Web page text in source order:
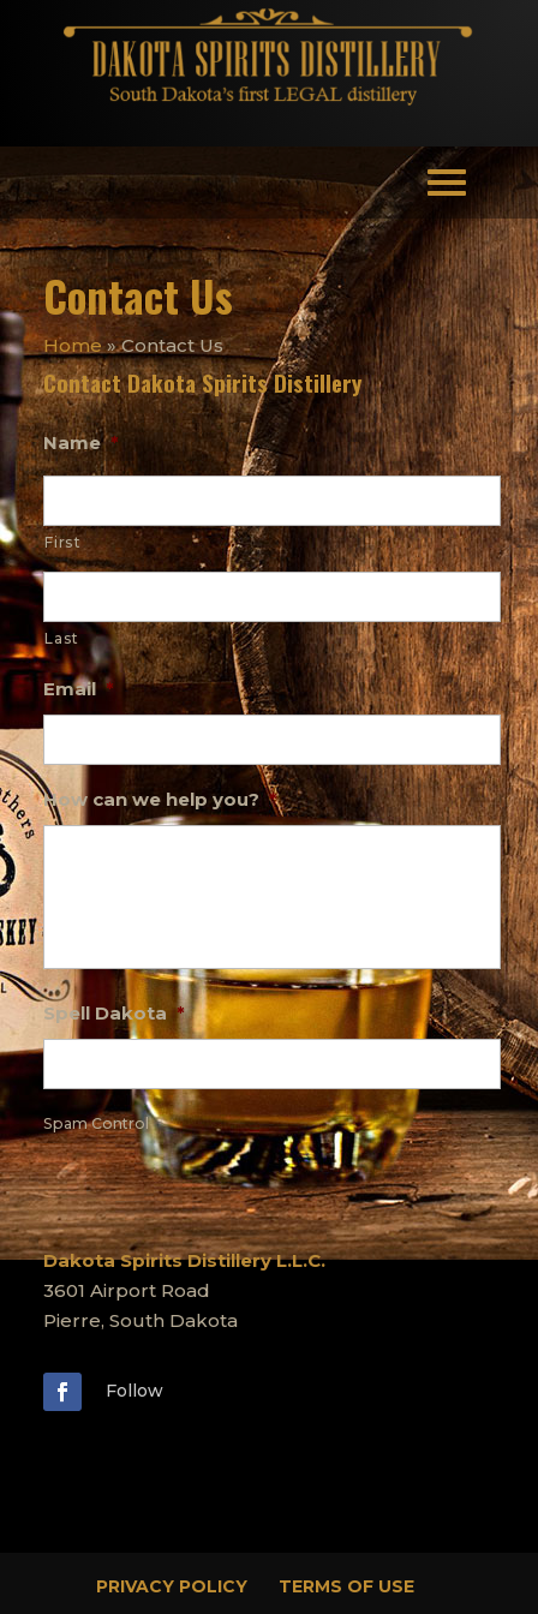
Contact Us
Home»Contact Us
Contact Dakota Spirits Distillery
Name *
First
Last
Email *
How can we help you? *
Spell Dakota *
Spam Control
Dakota Spirits Distillery L.L.C.
3601 Airport Road
Pierre, South Dakota
Follow
PRIVACY POLICY TERMS OF USE